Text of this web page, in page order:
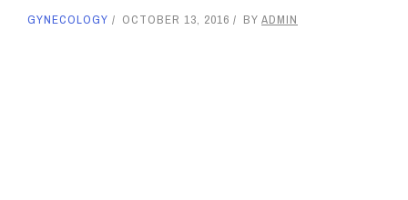
GYNECOLOGY OCTOBER 13, 2016 BY ADMIN